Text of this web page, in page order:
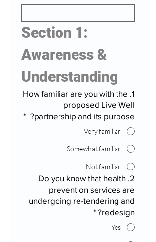
Section 1:
Awareness &
Understanding
1. How familiar are you with the
proposed Live Well
partnership and its purpose?
*
Very familiar
Somewhat familiar
Not familiar
2. Do you know that health
prevention services are
undergoing re-tendering and
redesign?
*
Yes